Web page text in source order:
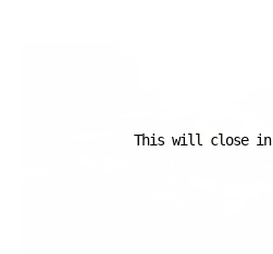
This will close in